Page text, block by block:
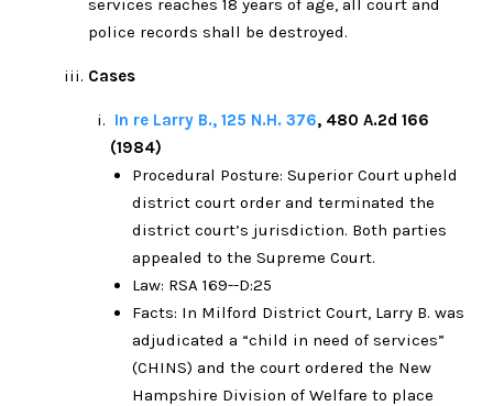
services reaches 18 years of age, all court and
police records shall be destroyed.
Cases
In re Larry B., 125 N.H. 376, 480 A.2d 166
(1984)
Procedural Posture: Superior Court upheld
district court order and terminated the
district court’s jurisdiction. Both parties
appealed to the Supreme Court.
Law: RSA 169--D:25
Facts: In Milford District Court, Larry B. was
adjudicated a “child in need of services”
(CHINS) and the court ordered the New
Hampshire Division of Welfare to place